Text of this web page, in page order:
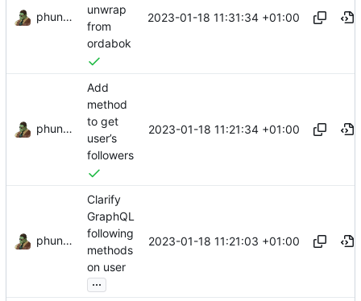
phundrak
unwrap
from
ordabok
2023-01-18 11:31:34 +01:00
phundrak
Add
method
to get
user’s
followers
2023-01-18 11:21:34 +01:00
phundrak
Clarify
GraphQL
following
methods
on user
...
2023-01-18 11:21:03 +01:00